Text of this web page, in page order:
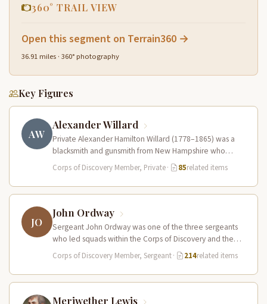
360° TRAIL VIEW
Open this segment on Terrain360 →
36.91 miles · 360° photography
Key Figures
AW
Alexander Willard
Private Alexander Hamilton Willard (1778–1865) was a
blacksmith and gunsmith from New Hampshire who
served in the Corps of Discovery.…
Corps of Discovery Member, Private· 85related items
JO
John Ordway
Sergeant John Ordway was one of the three sergeants
who led squads within the Corps of Discovery and the
only…
Corps of Discovery Member, Sergeant· 214related items
Meriwether Lewis